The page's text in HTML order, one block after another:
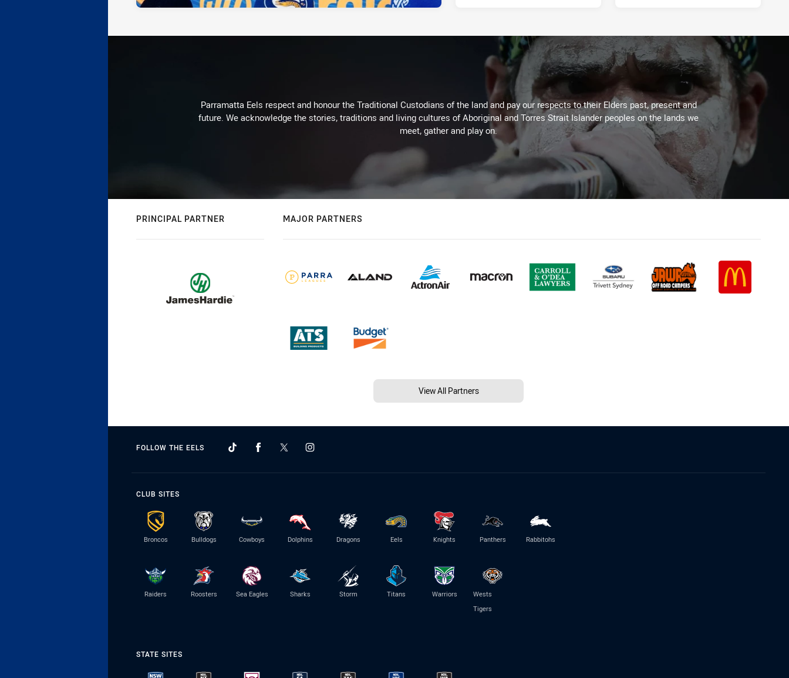
Parramatta Eels respect and honour the Traditional Custodians of the land and pay our respects to their Elders past, present and
future. We acknowledge the stories, traditions and living cultures of Aboriginal and Torres Strait Islander peoples on the lands we
meet, gather and play on.
PRINCIPAL PARTNER MAJOR PARTNERS
View All Partners
FOLLOW THE EELS
CLUB SITES
Broncos Bulldogs Cowboys Dolphins Dragons Eels Knights Panthers Rabbitohs
Raiders Roosters Sea Eagles Sharks Storm Titans Warriors
Wests
Tigers
STATE SITES